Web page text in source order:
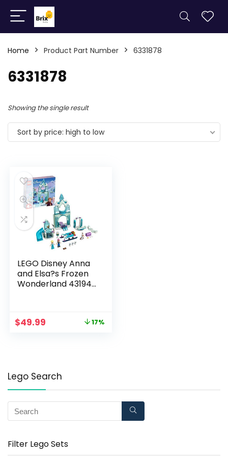
Home Product Part Number 6331878
6331878
Showing the single result
Sort by price: high to low
LEGO Disney Anna
and Elsa?s Frozen
Wonderland 43194
Fun; New 2021 (154
$49.99 17%
Lego Search
Filter Lego Sets